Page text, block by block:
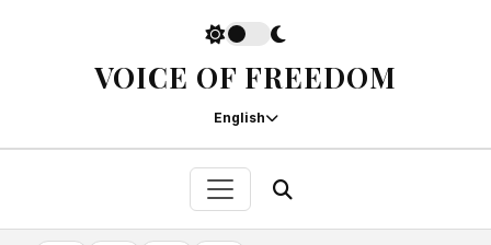
VOICE OF FREEDOM
English